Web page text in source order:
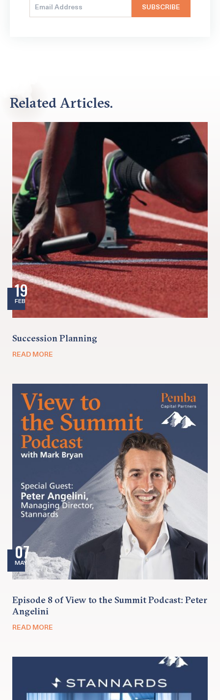
Related Articles.
19
FEB
Succession Planning
READ MORE
07
MAY
Episode 8 of View to the Summit Podcast: Peter
Angelini
READ MORE